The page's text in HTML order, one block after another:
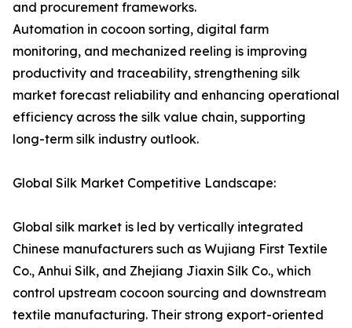
and procurement frameworks.
Automation in cocoon sorting, digital farm
monitoring, and mechanized reeling is improving
productivity and traceability, strengthening silk
market forecast reliability and enhancing operational
efficiency across the silk value chain, supporting
long-term silk industry outlook.
Global Silk Market Competitive Landscape:
Global silk market is led by vertically integrated
Chinese manufacturers such as Wujiang First Textile
Co., Anhui Silk, and Zhejiang Jiaxin Silk Co., which
control upstream cocoon sourcing and downstream
textile manufacturing. Their strong export-oriented